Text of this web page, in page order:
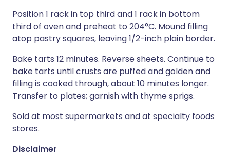
Position 1 rack in top third and 1 rack in bottom
third of oven and preheat to 204°C. Mound filling
atop pastry squares, leaving 1/2-inch plain border.
Bake tarts 12 minutes. Reverse sheets. Continue to
bake tarts until crusts are puffed and golden and
filling is cooked through, about 10 minutes longer.
Transfer to plates; garnish with thyme sprigs.
Sold at most supermarkets and at specialty foods
stores.
Disclaimer